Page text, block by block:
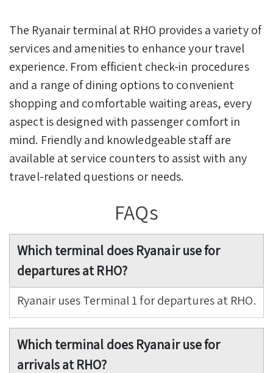
The Ryanair terminal at RHO provides a variety of
services and amenities to enhance your travel
experience. From efficient check-in procedures
and a range of dining options to convenient
shopping and comfortable waiting areas, every
aspect is designed with passenger comfort in
mind. Friendly and knowledgeable staff are
available at service counters to assist with any
travel-related questions or needs.
FAQs
Which terminal does Ryanair use for
departures at RHO?
Ryanair uses Terminal 1 for departures at RHO.
Which terminal does Ryanair use for
arrivals at RHO?